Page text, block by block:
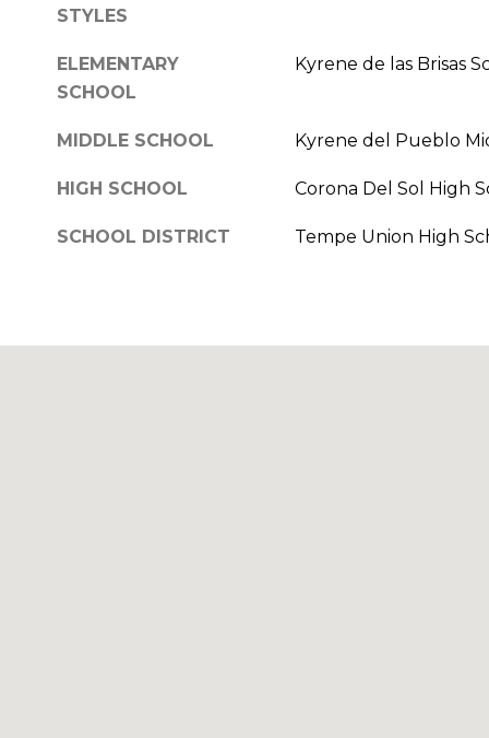
STYLES
ELEMENTARY
SCHOOL
Kyrene de las Brisas
MIDDLE SCHOOL Kyrene del Pueblo
HIGH SCHOOL Corona Del Sol High
SCHOOL DISTRICT Tempe Union High